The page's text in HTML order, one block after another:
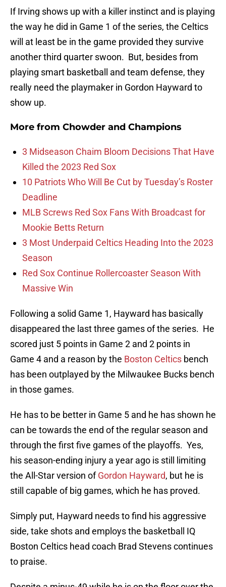
If Irving shows up with a killer instinct and is playing
the way he did in Game 1 of the series, the Celtics
will at least be in the game provided they survive
another third quarter swoon. But, besides from
playing smart basketball and team defense, they
really need the playmaker in Gordon Hayward to
show up.
More from Chowder and Champions
3 Midseason Chaim Bloom Decisions That Have
Killed the 2023 Red Sox
10 Patriots Who Will Be Cut by Tuesday’s Roster
Deadline
MLB Screws Red Sox Fans With Broadcast for
Mookie Betts Return
3 Most Underpaid Celtics Heading Into the 2023
Season
Red Sox Continue Rollercoaster Season With
Massive Win
Following a solid Game 1, Hayward has basically
disappeared the last three games of the series. He
scored just 5 points in Game 2 and 2 points in
Game 4 and a reason by the Boston Celtics bench
has been outplayed by the Milwaukee Bucks bench
in those games.
He has to be better in Game 5 and he has shown he
can be towards the end of the regular season and
through the first five games of the playoffs. Yes,
his season-ending injury a year ago is still limiting
the All-Star version ofGordon Hayward, but he is
still capable of big games, which he has proved.
Simply put, Hayward needs to find his aggressive
side, take shots and employs the basketball IQ
Boston Celtics head coach Brad Stevens continues
to praise.